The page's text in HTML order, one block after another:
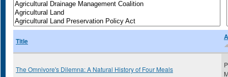
Title
The Omnivore's Dilemna: A Natural History of Four Meals